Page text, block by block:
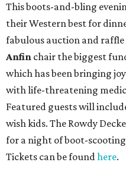
This boots-and-bling
their Western best for
fabulous auction and raffle
Anfin chair the biggest
which has been bringing
with life-threatening
Featured guests will
wish kids. The Rowdy
for a night of boot-
Tickets can be foundhere.